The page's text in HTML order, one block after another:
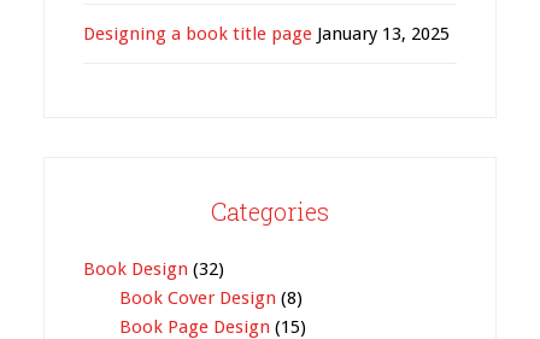
Designing a book title page January 13, 2025
Categories
Book Design (32)
Book Cover Design (8)
Book Page Design (15)